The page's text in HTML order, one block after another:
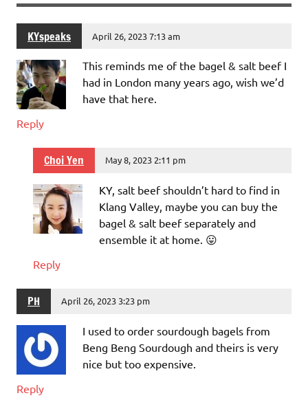
KYspeaks April 26, 2023 7:13 am
This reminds me of the bagel & salt beef I
had in London many years ago, wish we’d
have that here.
Reply
Choi Yen May 8, 2023 2:11 pm
KY, salt beef shouldn’t hard to find in
Klang Valley, maybe you can buy the
bagel & salt beef separately and
ensemble it at home. 😛
Reply
PH April 26, 2023 3:23 pm
I used to order sourdough bagels from
Beng Beng Sourdough and theirs is very
nice but too expensive.
Reply